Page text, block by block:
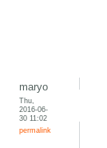
maryo
Thu,
2016-06-
30 11:02
permalink